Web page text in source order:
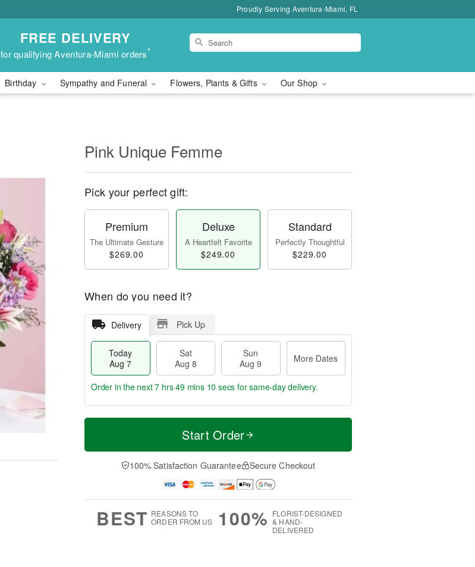
Proudly Serving Aventura-Miami, FL
FREE DELIVERY
for qualifying Aventura-Miami orders*
Birthday Sympathy and Funeral Flowers, Plants & Gifts Our Shop
Pink Unique Femme
Pick your perfect gift:
Premium
The Ultimate Gesture
$269.00
Deluxe
A Heartfelt Favorite
$249.00
Standard
Perfectly Thoughtful
$229.00
When do you need it?
Delivery Pick Up
Today
Aug 7
Sat
Aug 8
Sun
Aug 9
More Dates
T
a
t
n
A
u
M
e
D
a
Order in the next7 hrs 49 mins 9 secsfor same-day delivery.
Start Order
100% Satisfaction Guarantee Secure Checkout
BEST REASONS TO
ORDER FROM US
100% FLORIST-DESIGNED
& HAND-
DELIVERED